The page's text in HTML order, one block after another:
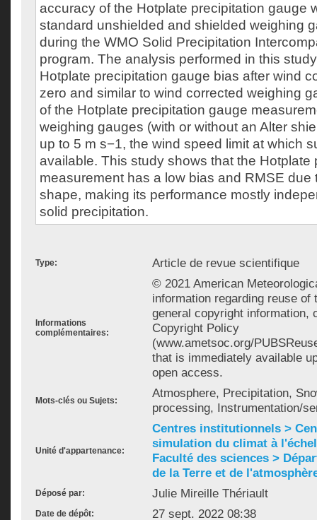
accuracy of the Hotplate precipitation gauge
standard unshielded and shielded weighing
during the WMO Solid Precipitation
program. The analysis performed in this
Hotplate precipitation gauge bias after wind
zero and similar to wind corrected weighing
of the Hotplate precipitation gauge
weighing gauges (with or without an Alter
up to 5 m s−1, the wind speed limit at which
available. This study shows that the Hotplate
measurement has a low bias and RMSE due
shape, making its performance mostly
solid precipitation.
Type: Article de revue scientifique
Informations
complémentaires:
© 2021 American
information regarding reuse of
general copyright information,
Copyright Policy
(www.ametsoc.org/
that is immediately available
open access.
Mots-clés ou Sujets:
Atmosphere, Precipitation,
processing, Instrumentation/
Unité d'appartenance:
Centres institutionnels >
simulation du climat à
Faculté des sciences >
de la Terre et de
Déposé par: Julie Mireille Thériault
Date de dépôt: 27 sept. 2022 08:38